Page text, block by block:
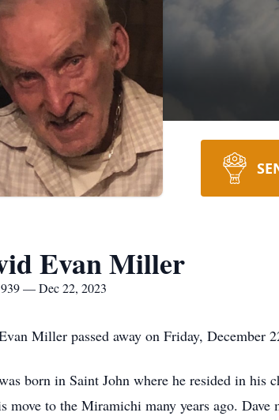
Evan Miller
— Dec 22, 2023
Miller passed away on Friday, December
born in Saint John where he resided in his
move to the Miramichi many years ago.